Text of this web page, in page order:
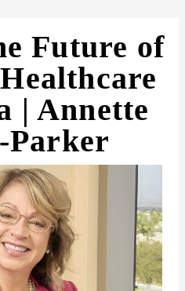
Future of
| Annette
Parker